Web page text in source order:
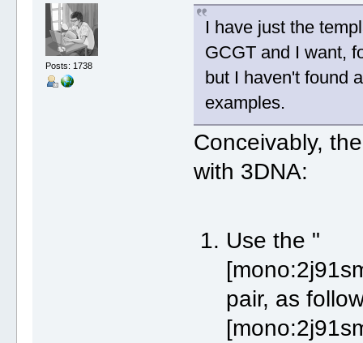
Posts: 1738
I have just the
GCGT and I want,
but I haven't found
examples.
Conceivably,
with 3DNA:
Use the "
pair, as